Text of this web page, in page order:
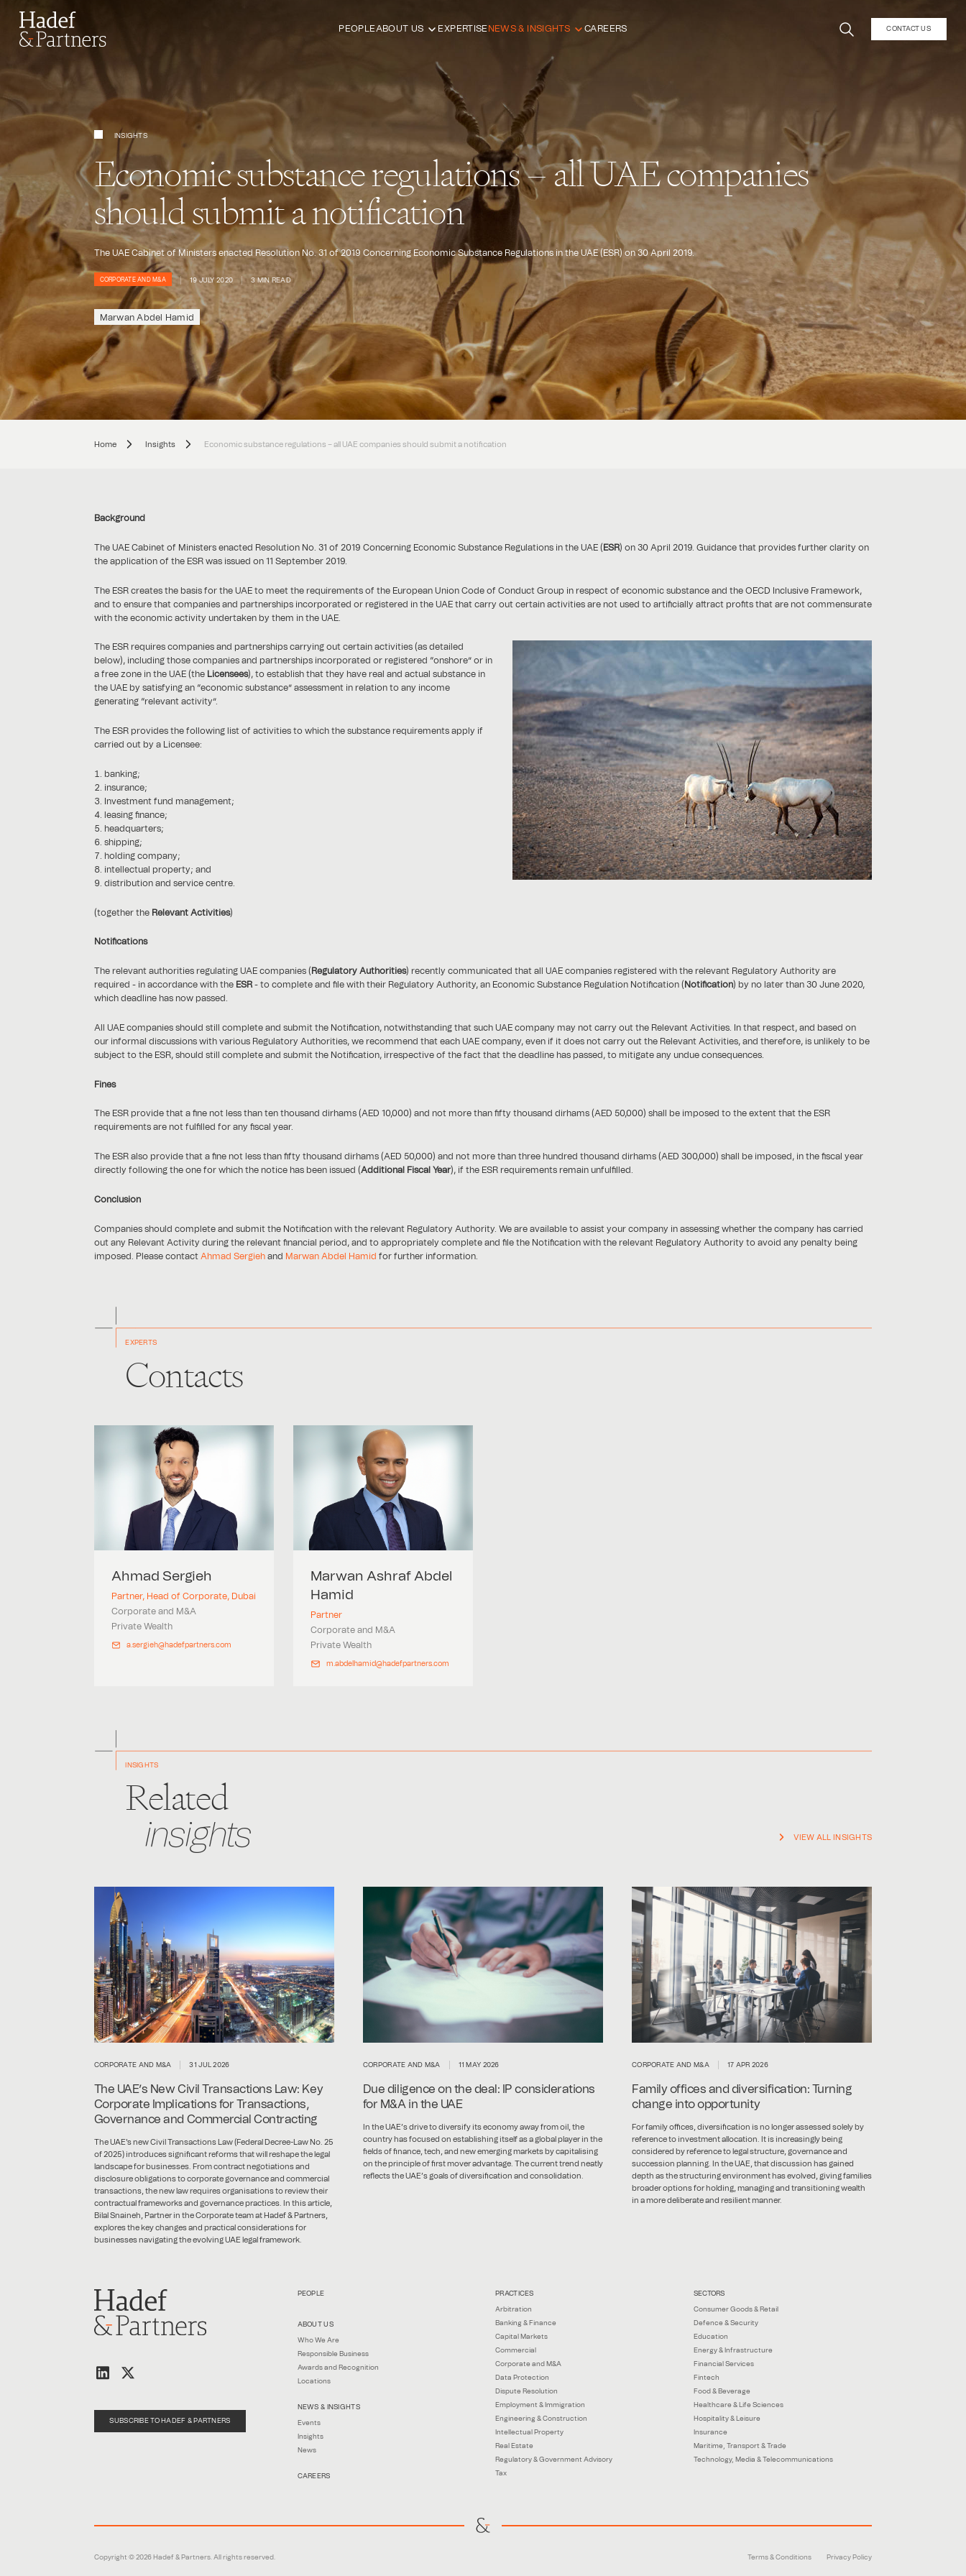
PEOPLEABOUT US EXPERTISE NEWS & INSIGHTS CAREERS CONTACT US
INSIGHTS
Economic substance regulations – all UAE companies
should submit a notification
The UAE Cabinet of Ministers enacted Resolution No. 31 of 2019 Concerning Economic Substance Regulations in the UAE (ESR) on 30 April 2019.
CORPORATE AND M&A 19 JULY 2020 3 MIN READ
Marwan Abdel Hamid
Home Insights Economic substance regulations – all UAE companies should submit a notification
Background
The UAE Cabinet of Ministers enacted Resolution No. 31 of 2019 Concerning Economic Substance Regulations in the UAE ( ESR) on 30 April 2019. Guidance that provides further clarity on
the application of the ESR was issued on 11 September 2019.
The ESR creates the basis for the UAE to meet the requirements of the European Union Code of Conduct Group in respect of economic substance and the OECD Inclusive Framework,
and to ensure that companies and partnerships incorporated or registered in the UAE that carry out certain activities are not used to artificially attract profits that are not commensurate
with the economic activity undertaken by them in the UAE.
The ESR requires companies and partnerships carrying out certain activities (as detailed
below), including those companies and partnerships incorporated or registered “onshore” or in
a free zone in the UAE (the Licensees), to establish that they have real and actual substance in
the UAE by satisfying an “economic substance” assessment in relation to any income
generating “relevant activity”.
The ESR provides the following list of activities to which the substance requirements apply if
carried out by a Licensee:
banking;
insurance;
Investment fund management;
leasing finance;
headquarters;
shipping;
holding company;
intellectual property; and
distribution and service centre.
(together the Relevant Activities)
Notifications
The relevant authorities regulating UAE companies ( Regulatory Authorities) recently communicated that all UAE companies registered with the relevant Regulatory Authority are
required - in accordance with the ESR- to complete and file with their Regulatory Authority, an Economic Substance Regulation Notification ( Notification) by no later than 30 June 2020,
which deadline has now passed.
All UAE companies should still complete and submit the Notification, notwithstanding that such UAE company may not carry out the Relevant Activities. In that respect, and based on
our informal discussions with various Regulatory Authorities, we recommend that each UAE company, even if it does not carry out the Relevant Activities, and therefore, is unlikely to be
subject to the ESR, should still complete and submit the Notification, irrespective of the fact that the deadline has passed, to mitigate any undue consequences.
Fines
The ESR provide that a fine not less than ten thousand dirhams (AED 10,000) and not more than fifty thousand dirhams (AED 50,000) shall be imposed to the extent that the ESR
requirements are not fulfilled for any fiscal year.
The ESR also provide that a fine not less than fifty thousand dirhams (AED 50,000) and not more than three hundred thousand dirhams (AED 300,000) shall be imposed, in the fiscal year
directly following the one for which the notice has been issued (Additional Fiscal Year), if the ESR requirements remain unfulfilled.
Conclusion
Companies should complete and submit the Notification with the relevant Regulatory Authority. We are available to assist your company in assessing whether the company has carried
out any Relevant Activity during the relevant financial period, and to appropriately complete and file the Notification with the relevant Regulatory Authority to avoid any penalty being
imposed. Please contact Ahmad Sergieh and Marwan Abdel Hamid for further information.
EXPERTS
Contacts
Ahmad Sergieh
Partner, Head of Corporate, Dubai
Corporate and M&A
Private Wealth
a.sergieh@hadefpartners.com
Marwan AshrafAbdel
Hamid
Partner
Corporate and M&A
Private Wealth
m.abdelhamid@hadefpartners.com
INSIGHTS
Related
insights VIEW ALL INSIGHTS
CORPORATE AND M&A 31 JUL 2026
The UAE’s New Civil Transactions Law: Key
Corporate Implications for Transactions,
Governance and Commercial Contracting
The UAE's new Civil Transactions Law (Federal Decree-Law No. 25
of 2025) introduces significant reforms that will reshape the legal
landscape for businesses. From contract negotiations and
disclosure obligations to corporate governance and commercial
transactions, the new law requires organisations to review their
contractual frameworks and governance practices. In this article,
Bilal Snaineh, Partner in the Corporate team at Hadef & Partners,
explores the key changes and practical considerations for
businesses navigating the evolving UAE legal framework.
CORPORATE AND M&A 11 MAY 2026
Due diligence on the deal: IP considerations
for M&A in the UAE
In the UAE’s drive to diversify its economy away from oil, the
country has focused on establishing itself as a global player in the
fields of finance, tech, and new emerging markets by capitalising
on the principle of first mover advantage. The current trend neatly
reflects the UAE’s goals of diversification and consolidation.
CORPORATE AND M&A 17 APR 2026
Family offices and diversification: Turning
change into opportunity
For family offices, diversification is no longer assessed solely by
reference to investment allocation. It is increasingly being
considered by reference to legal structure, governance and
succession planning. In the UAE, that discussion has gained
depth as the structuring environment has evolved, giving families
broader options for holding, managing and transitioning wealth
in a more deliberate and resilient manner.
SUBSCRIBE TO HADEF & PARTNERS
PEOPLE
ABOUT US
Who We Are
Responsible Business
Awards and Recognition
Locations
NEWS & INSIGHTS
Events
Insights
News
CAREERS
PRACTICES
Arbitration
Banking & Finance
Capital Markets
Commercial
Corporate and M&A
Data Protection
Dispute Resolution
Employment & Immigration
Engineering & Construction
Intellectual Property
Real Estate
Regulatory & Government Advisory
Tax
SECTORS
Consumer Goods & Retail
Defence & Security
Education
Energy & Infrastructure
Financial Services
Fintech
Food & Beverage
Healthcare & Life Sciences
Hospitality & Leisure
Insurance
Maritime, Transport & Trade
Technology, Media & Telecommunications
Copyright © 2026 Hadef & Partners. All rights reserved. Terms & Conditions Privacy Policy